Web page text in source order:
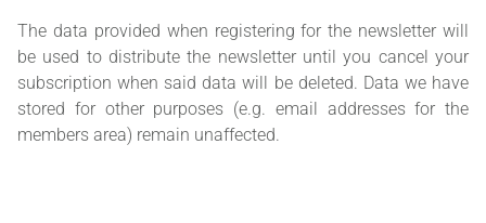
The data provided when registering for the newsletter will
be used to distribute the newsletter until you cancel your
subscription when said data will be deleted. Data we have
stored for other purposes (e.g. email addresses for the
members area) remain unaffected.